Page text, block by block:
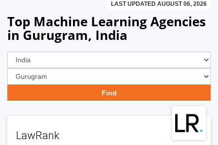
LAST UPDATED AUGUST 06, 2026
Top Machine Learning Agencies
in Gurugram, India
LawRank